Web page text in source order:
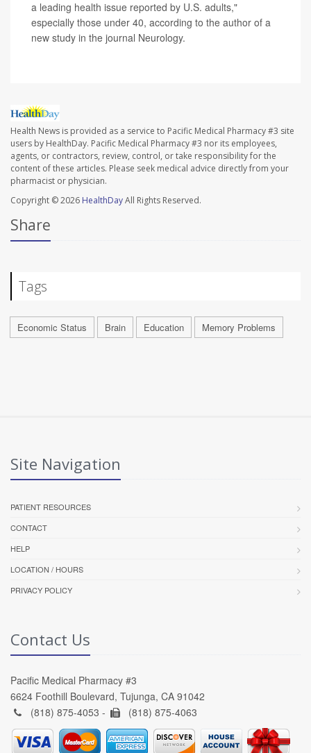
a leading health issue reported by U.S. adults,"
especially those under 40, according to the author of a
new study in the journal Neurology.
Health News is provided as a service to Pacific Medical Pharmacy #3 site
users by HealthDay. Pacific Medical Pharmacy #3 nor its employees,
agents, or contractors, review, control, or take responsibility for the
content of these articles. Please seek medical advice directly from your
pharmacist or physician.
Copyright © 2026 HealthDayAll Rights Reserved.
Share
Tags
Economic Status Brain Education Memory Problems
Site Navigation
PATIENT RESOURCES
CONTACT
HELP
LOCATION / HOURS
PRIVACY POLICY
Contact Us
Pacific Medical Pharmacy #3
6624 Foothill Boulevard, Tujunga, CA 91042
(818) 875-4053 -
(818) 875-4063